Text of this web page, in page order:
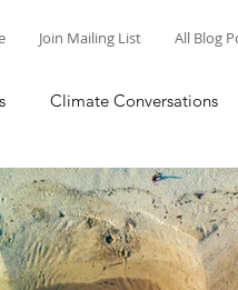
Join Mailing List All Blog
Climate Conversations
for Climate Action
and Climate